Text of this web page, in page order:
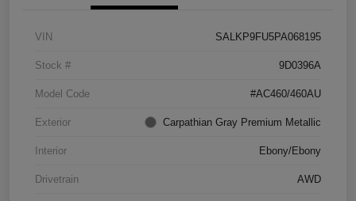
VIN SALKP9FU5PA068195
Stock # 9D0396A
Model Code #AC460/460AU
Exterior Carpathian Gray Premium Metallic
Interior Ebony/Ebony
Drivetrain AWD